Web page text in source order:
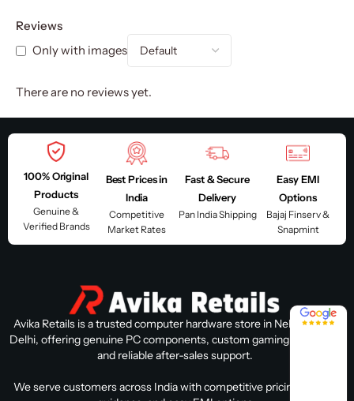
Reviews
Only with images
There are no reviews yet.
100% Original
Products
Genuine &
Verified Brands
Best Prices in
India
Competitive
Market Rates
Fast & Secure
Delivery
Pan India Shipping
Easy EMI
Options
Bajaj Finserv &
Snapmint
Avika Retails is a trusted computer hardware store in Nehru Place,
Delhi, offering genuine PC components, custom gaming PC builds,
and reliable after-sales support.
We serve customers across India with competitive pricing, expert
4.8 / 5